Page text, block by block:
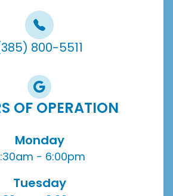
800-5511
OF OPERATION
Monday
- 6:00pm
Tuesday